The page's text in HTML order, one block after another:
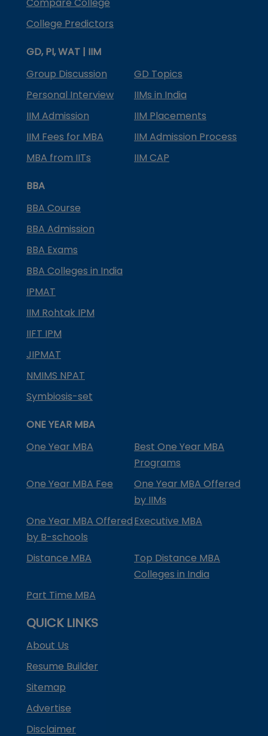
College Predictors
GD, PI, WAT | IIM
Group Discussion
GD Topics
Personal Interview
IIMs in India
IIM Admission
IIM Placements
IIM Fees for MBA
IIM Admission Process
MBA from IITs
IIM CAP
BBA
BBA Course
BBA Admission
BBA Exams
BBA Colleges in India
IPMAT
IIM Rohtak IPM
IIFT IPM
JIPMAT
NMIMS NPAT
Symbiosis-set
ONE YEAR MBA
One Year MBA
Best One Year MBA
Programs
One Year MBA Fee
One Year MBA Offered
by IIMs
One Year MBA Offered
by B-schools
Executive MBA
Distance MBA
Top Distance MBA
Colleges in India
Part Time MBA
QUICK LINKS
About Us
Resume Builder
Sitemap
Advertise
Disclaimer